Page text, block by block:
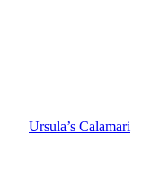
Ursula’s Calamari